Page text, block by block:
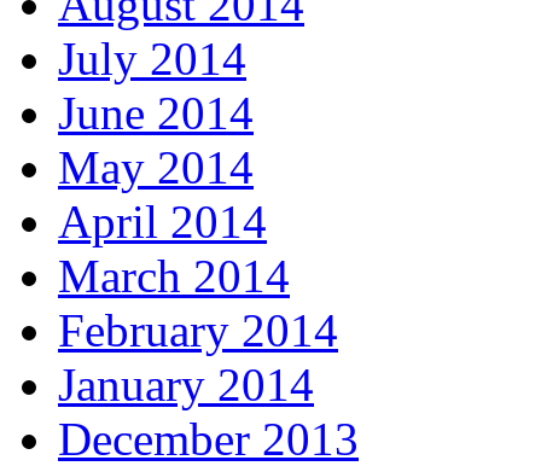
July 2014
June 2014
May 2014
April 2014
March 2014
February 2014
January 2014
December 2013